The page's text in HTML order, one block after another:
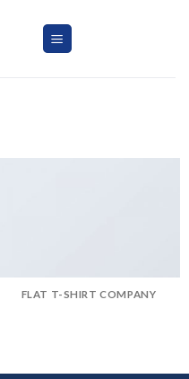
FLAT T-SHIRT COMPANY